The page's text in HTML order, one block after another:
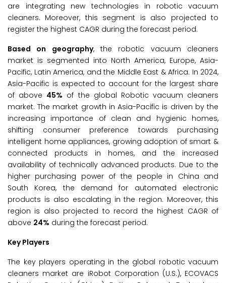
are integrating new technologies in robotic vacuum
cleaners. Moreover, this segment is also projected to
register the highest CAGR during the forecast period.
Based on geography, the robotic vacuum cleaners
market is segmented into North America, Europe, Asia-
Pacific, Latin America, and the Middle East & Africa. In 2024,
Asia-Pacific is expected to account for the largest share
of above 45% of the global Robotic vacuum cleaners
market. The market growth in Asia-Pacific is driven by the
increasing importance of clean and hygienic homes,
shifting consumer preference towards purchasing
intelligent home appliances, growing adoption of smart &
connected products in homes, and the increased
availability of technically advanced products. Due to the
higher purchasing power of the people in China and
South Korea, the demand for automated electronic
products is also escalating in the region. Moreover, this
region is also projected to record the highest CAGR of
above 24% during the forecast period.
Key Players
The key players operating in the global robotic vacuum
cleaners market are iRobot Corporation (U.S.), ECOVACS